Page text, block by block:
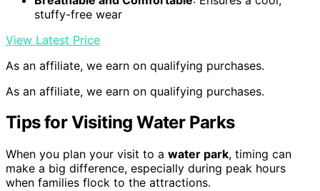
stuffy-free wear
View Latest Price
As an affiliate, we earn on qualifying purchases.
As an affiliate, we earn on qualifying purchases.
Tips for Visiting Water Parks
When you plan your visit to a water park, timing can
make a big difference, especially during peak hours
when families flock to the attractions.